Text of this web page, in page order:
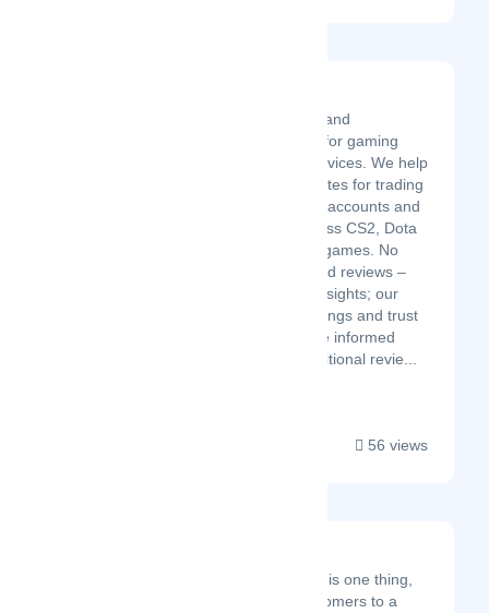
TrustPlay is a review and
comparison platform for gaming
marketplaces and services. We help
gamers find trusted sites for trading
skins, buying gaming accounts and
leveling services across CS2, Dota
2, and other popular games. No
marketing fluff, no paid reviews –
just straightforward insights; our
community-driven ratings and trust
scores help you make informed
decisions. Unlike traditional revie...
56 views
Building a product is one thing,
but attracting customers to a